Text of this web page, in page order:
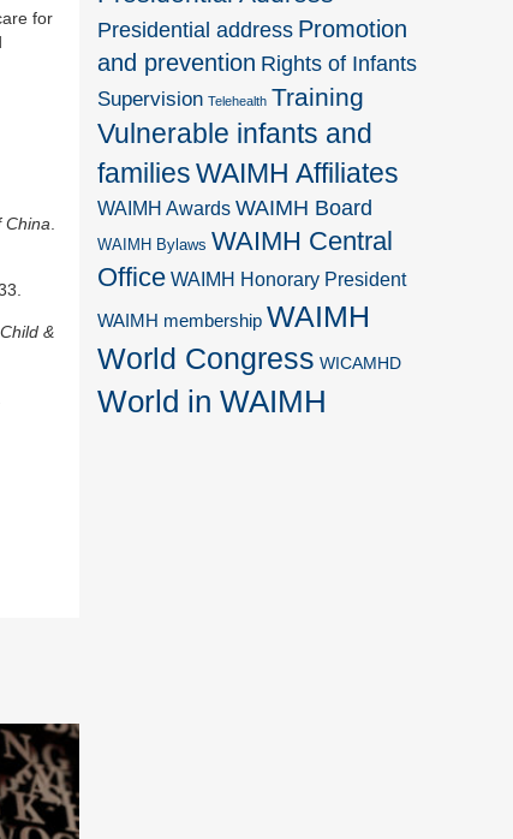
for
China
&
Presidential address Promotion
and prevention Rights of Infants
Supervision Telehealth Training
Vulnerable infants and
families WAIMH Affiliates
WAIMH Awards WAIMH Board
WAIMH Bylaws WAIMH Central
Office WAIMH Honorary President
WAIMH membership WAIMH
World Congress WICAMHD
World in WAIMH